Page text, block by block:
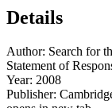
Details
Author: Search for
Statement of
Year: 2008
Publisher: